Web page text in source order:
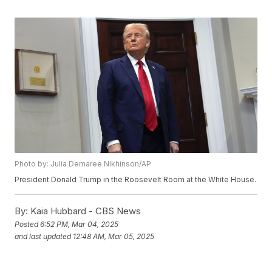
Photo by: Julia Demaree Nikhinson/AP
President Donald Trump in the Roosevelt Room at the White House.
By: Kaia Hubbard - CBS News
Posted6:52 PM, Mar 04, 2025
and last updated 12:48 AM, Mar 05, 2025